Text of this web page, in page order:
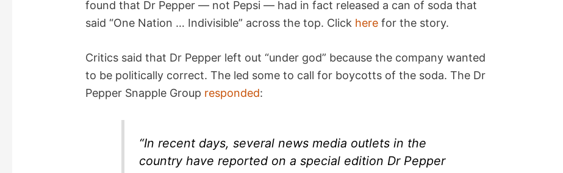
d
o
found that Dr Pepper — not Pepsi — had in fact released a can of soda that
said “One Nation … Indivisible” across the top. Click here for the story.
Critics said that Dr Pepper left out “under god” because the company wanted
to be politically correct. The led some to call for boycotts of the soda. The Dr
Pepper Snapple Group responded:
“In recent days, several news media outlets in the
country have reported on a special edition Dr Pepper